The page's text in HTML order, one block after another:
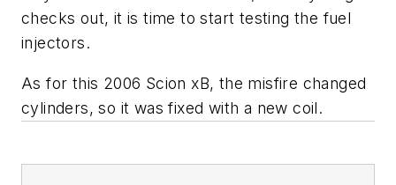
checks out, it is time to start testing the fuel
injectors.
As for this 2006 Scion xB, the misfire changed
cylinders, so it was fixed with a new coil.